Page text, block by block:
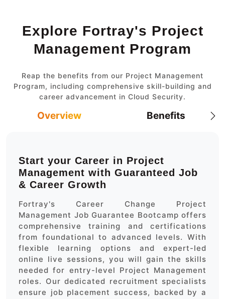
Explore Fortray's Project
Management Program
Reap the benefits from our Project Management
Program, including comprehensive skill-building and
career advancement in Cloud Security.
Overview Benefits
Start your Career in Project
Management with Guaranteed Job
& Career Growth
Fortray's Career Change Project
Management Job Guarantee Bootcamp offers
comprehensive training and certifications
from foundational to advanced levels. With
flexible learning options and expert-led
online live sessions, you will gain the skills
needed for entry-level Project Management
roles. Our dedicated recruitment specialists
ensure job placement success, backed by a